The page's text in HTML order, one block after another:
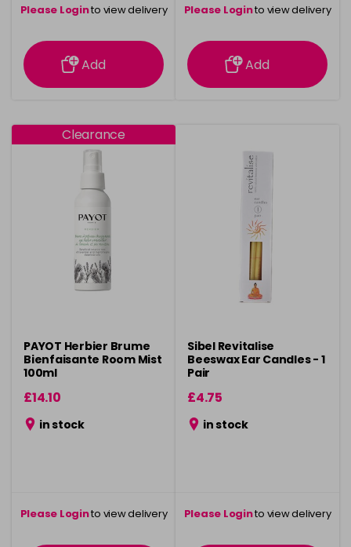
Please Loginto view delivery
information
Add
Please Loginto view delivery
information
Add
Clearance
PAYOT Herbier Brume
Bienfaisante Room Mist
100ml
£14.10
in stock
Please Loginto view delivery
Sibel Revitalise
Beeswax Ear Candles - 1
Pair
£4.75
in stock
Please Loginto view delivery